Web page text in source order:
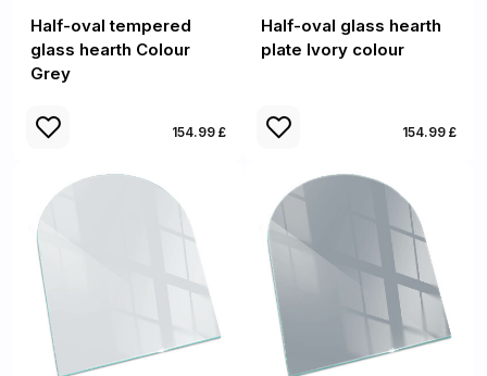
Half-oval tempered
glass hearth Colour
Grey
154.99 £
Half-oval glass hearth
plate Ivory colour
154.99 £